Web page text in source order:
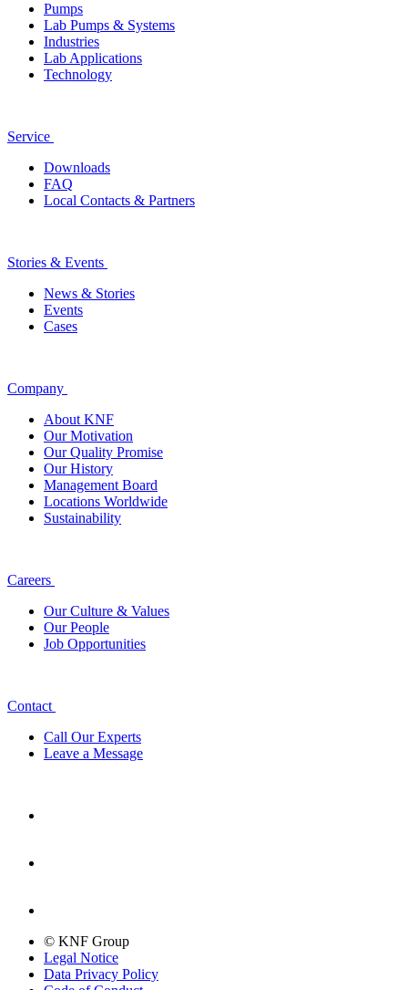
Pumps
Lab Pumps & Systems
Industries
Lab Applications
Technology
Service
Downloads
FAQ
Local Contacts & Partners
Stories & Events
News & Stories
Events
Cases
Company
About KNF
Our Motivation
Our Quality Promise
Our History
Management Board
Locations Worldwide
Sustainability
Careers
Our Culture & Values
Our People
Job Opportunities
Contact
Call Our Experts
Leave a Message
© KNF Group
Legal Notice
Data Privacy Policy